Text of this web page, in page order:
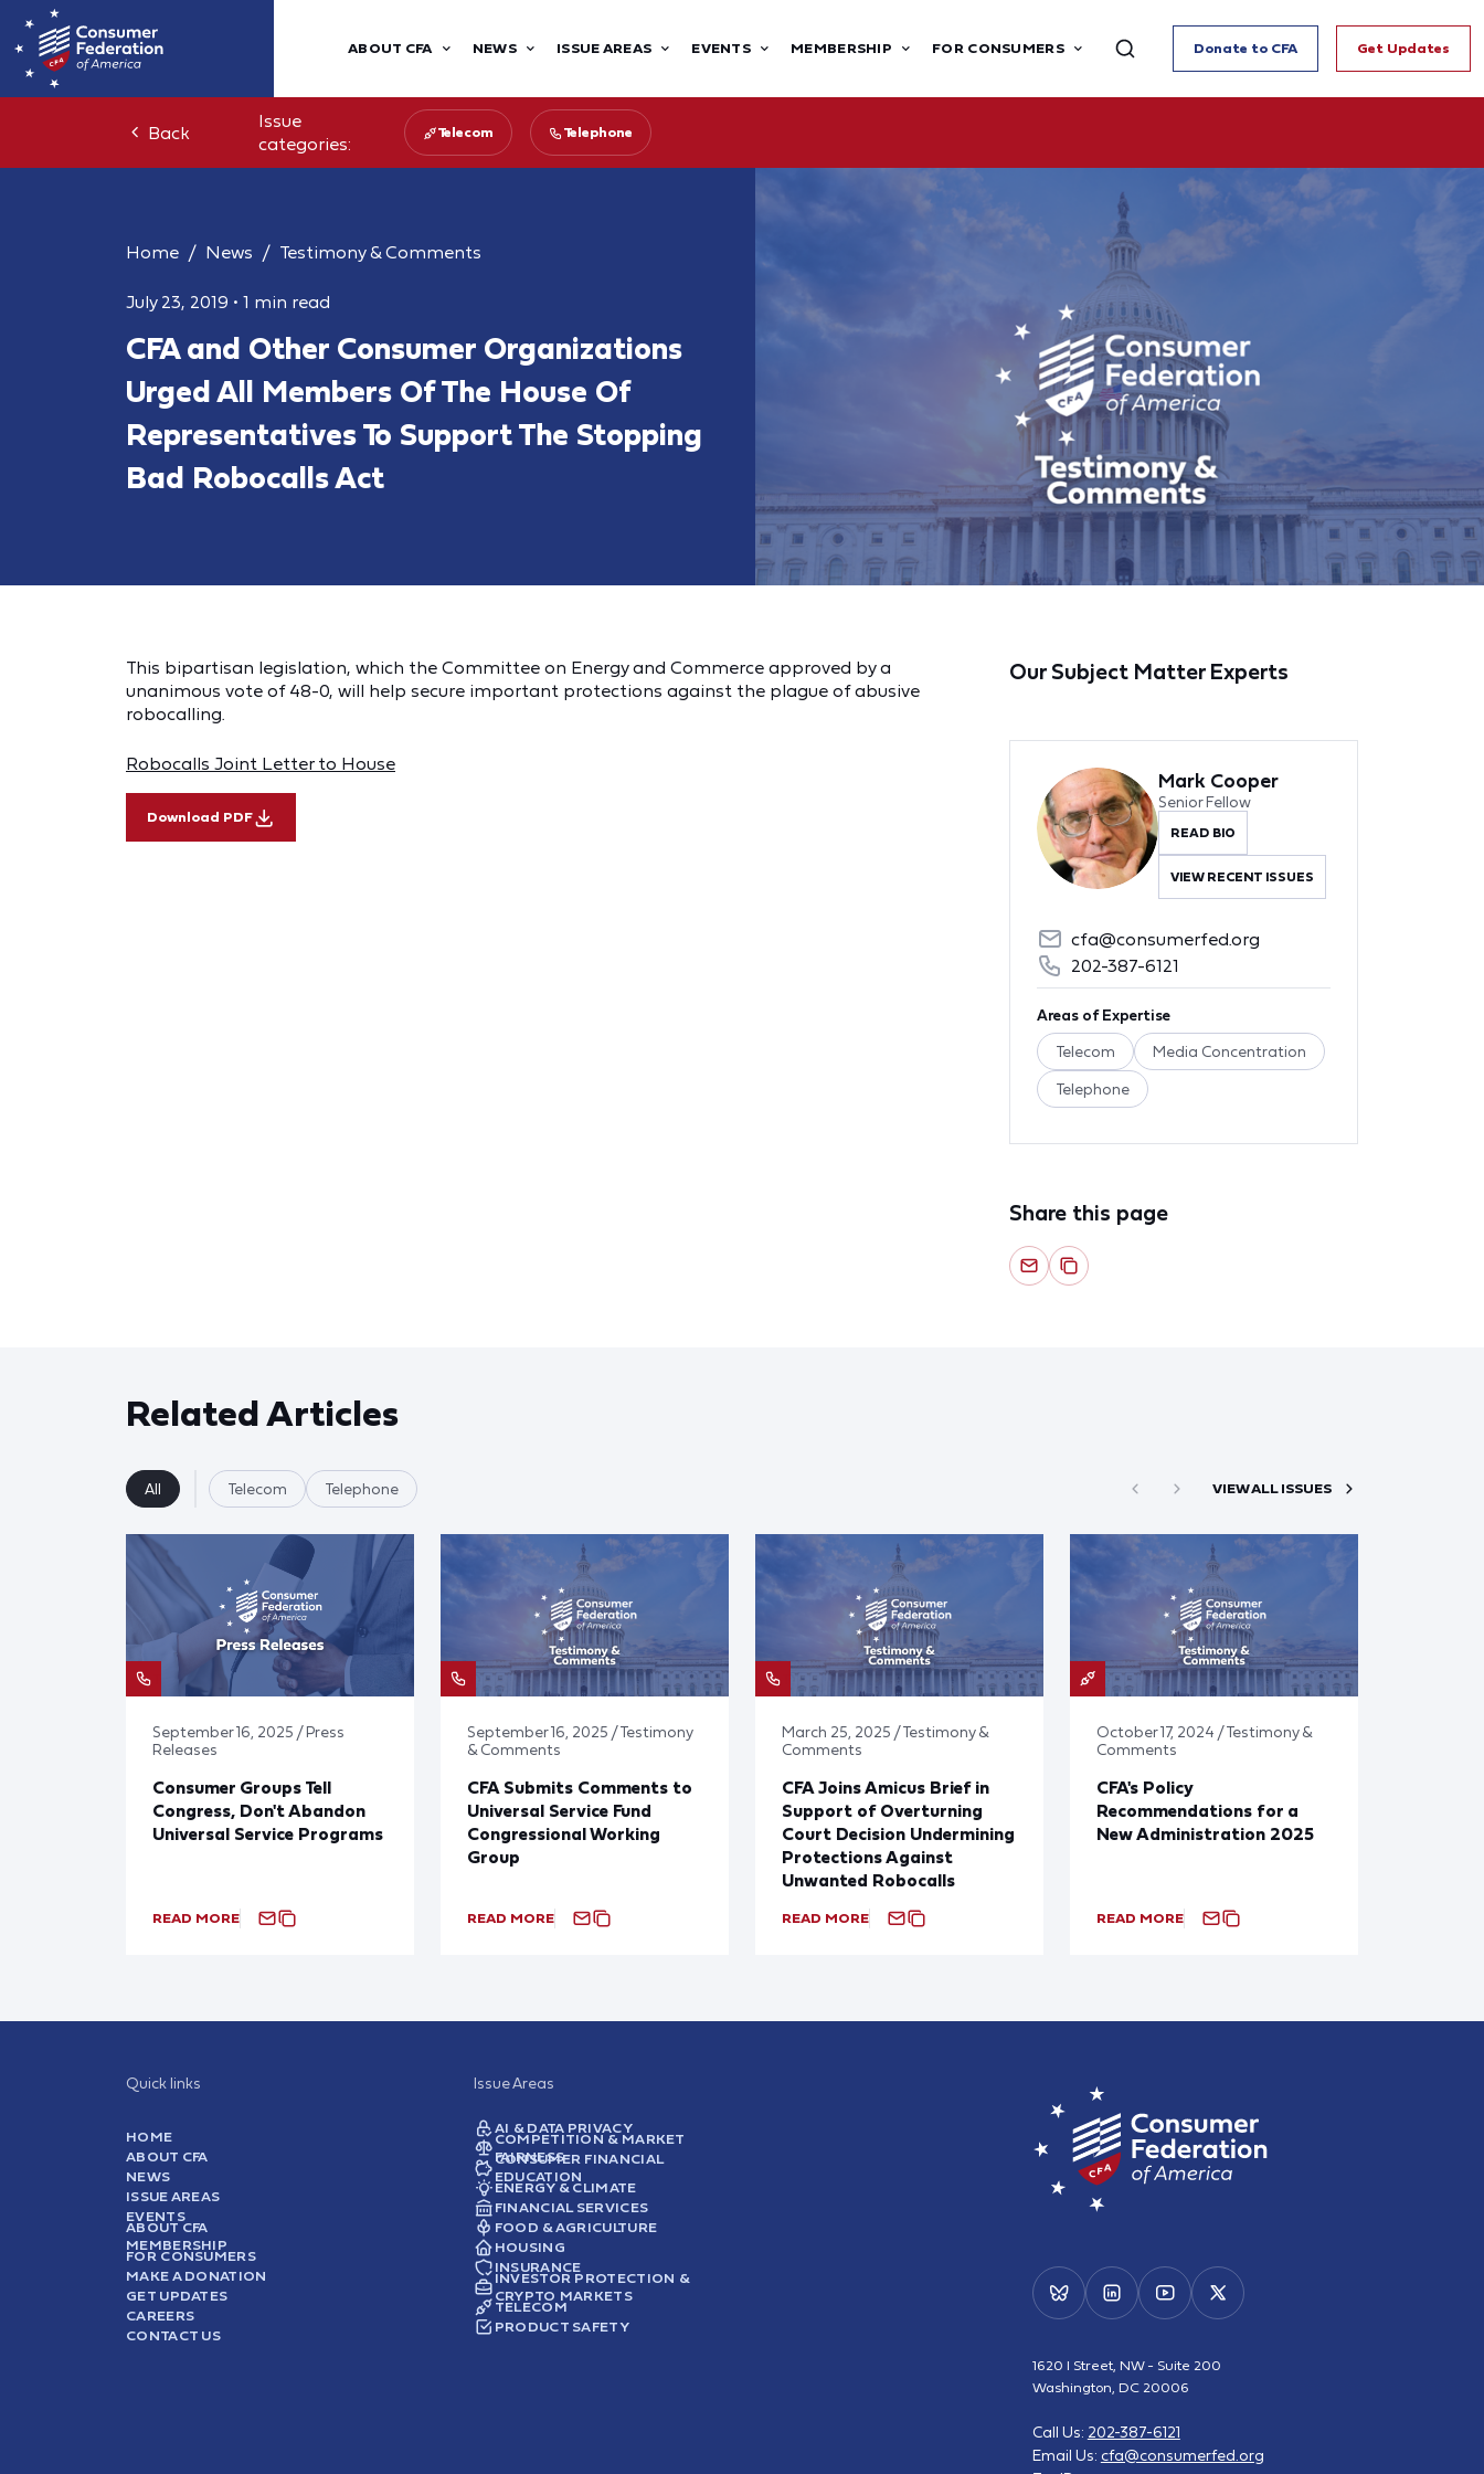
ABOUT CFA NEWS ISSUE AREAS EVENTS MEMBERSHIP FOR CONSUMERS Donate to CFA Get Updates
Back
Issue
categories:
Telecom Telephone
Home News Testimony & Comments
July 23, 2019 • 1 min read
CFA and Other Consumer Organizations
Urged All Members Of The House Of
Representatives To Support The Stopping
Bad Robocalls Act
This bipartisan legislation, which the Committee on Energy and Commerce approved by a
unanimous vote of 48-0, will help secure important protections against the plague of abusive
robocalling.
Robocalls Joint Letter to House
Download PDF
Our Subject Matter Experts
Mark Cooper
Senior Fellow
READ BIO
VIEW RECENT ISSUES
cfa@consumerfed.org
202-387-6121
Areas of Expertise
Telecom Media Concentration
Telephone
Share this page
Related Articles
All Telecom Telephone VIEW ALL ISSUES
September 16, 2025 / Press
Releases
Consumer Groups Tell
Congress, Don't Abandon
Universal Service Programs
READ MORE
September 16, 2025 / Testimony
& Comments
CFA Submits Comments to
Universal Service Fund
Congressional Working
Group
READ MORE
March 25, 2025 / Testimony &
Comments
CFA Joins Amicus Brief in
Support of Overturning
Court Decision Undermining
Protections Against
Unwanted Robocalls
READ MORE
October 17, 2024 / Testimony &
Comments
CFA's Policy
Recommendations for a
New Administration 2025
READ MORE
Quick links
HOME
ABOUT CFA
NEWS
ISSUE AREAS
EVENTS
ABOUT CFA
MEMBERSHIP
FOR CONSUMERS
MAKE A DONATION
GET UPDATES
CAREERS
CONTACT US
Issue Areas
AI & DATA PRIVACY
COMPETITION & MARKET
FAIRNESS
CONSUMER FINANCIAL
EDUCATION
ENERGY & CLIMATE
FINANCIAL SERVICES
FOOD & AGRICULTURE
HOUSING
INSURANCE
INVESTOR PROTECTION &
CRYPTO MARKETS
TELECOM
PRODUCT SAFETY
1620 I Street, NW - Suite 200
Washington, DC 20006
Call Us: 202-387-6121
Email Us: cfa@consumerfed.org